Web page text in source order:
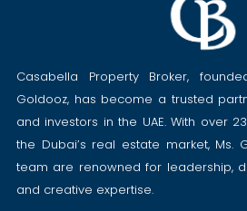
Casabella Property Broker,
Goldooz, has become a trusted
and investors in the UAE. With over
the Dubai’s real estate market, Ms.
team are renowned for leadership,
and creative expertise.